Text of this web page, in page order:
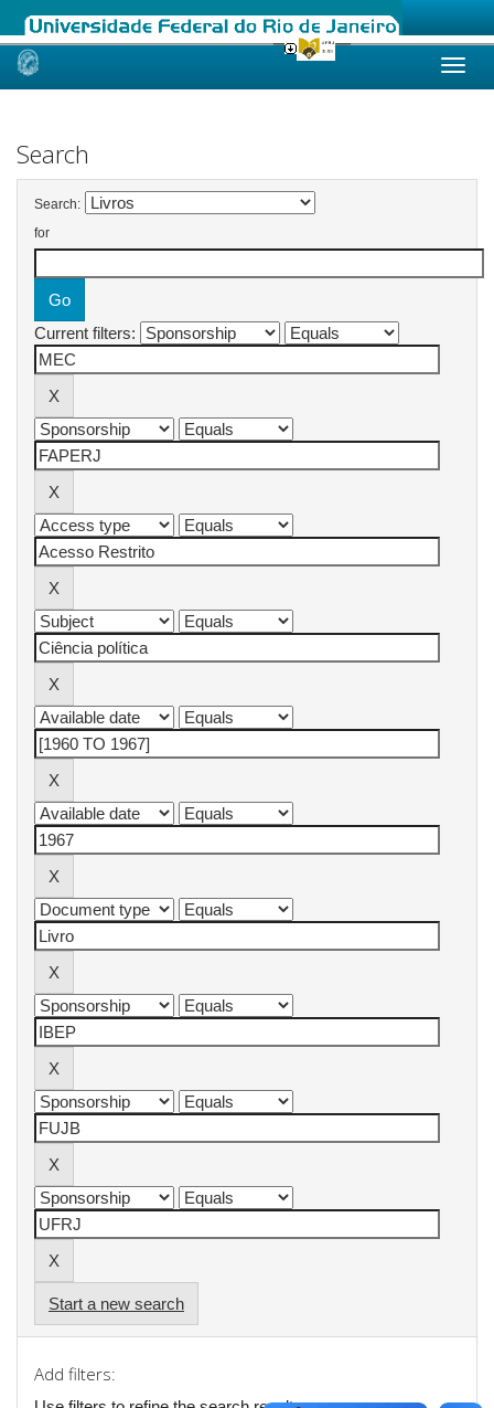
Skip
Search
Search:
for
Current filters:
Start a new search
Add filters: